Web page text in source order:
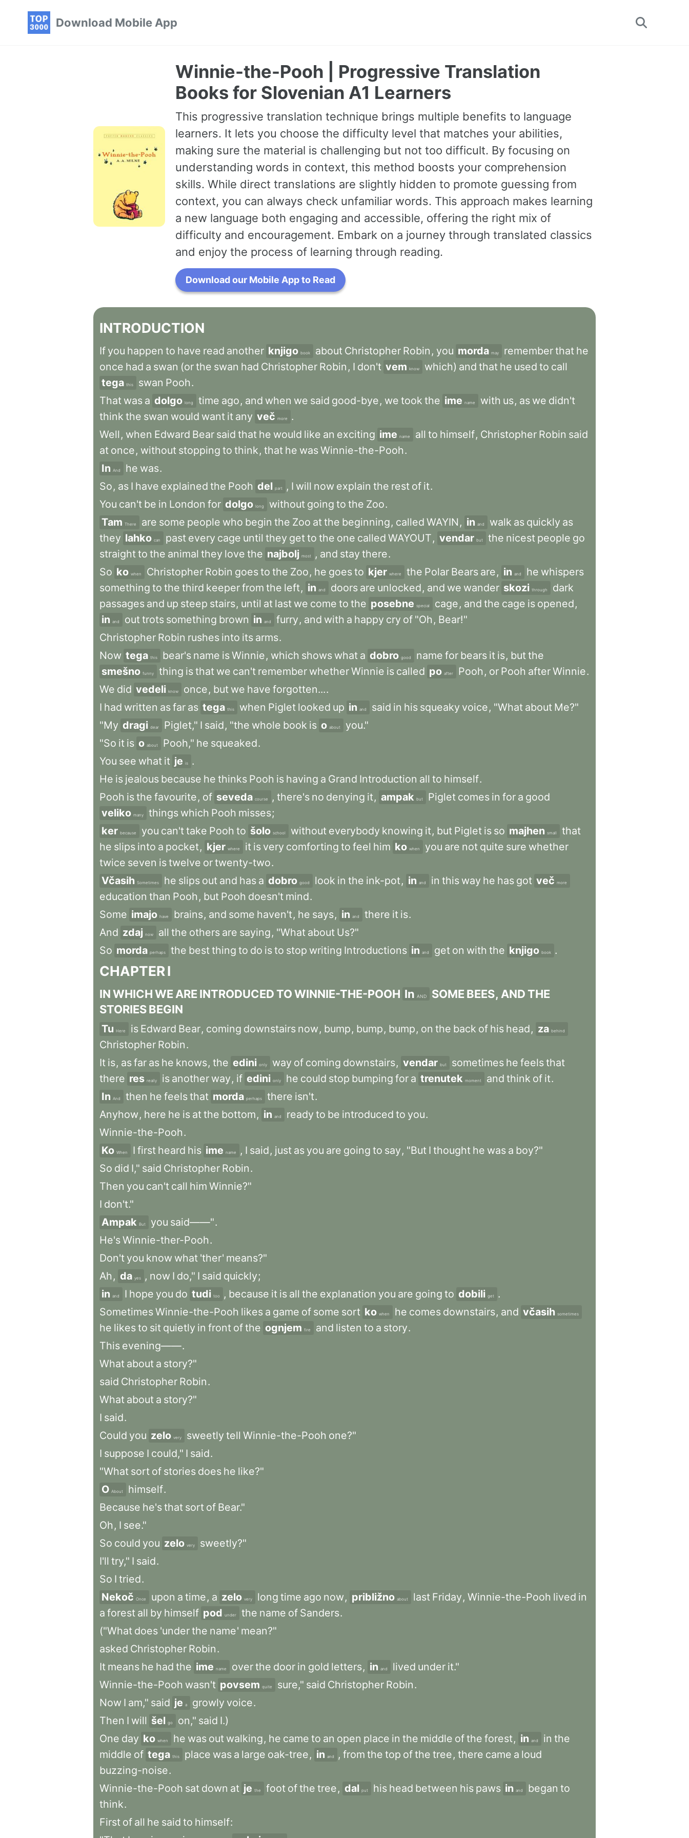
Download Mobile App
Toggle
Winnie-the-Pooh | Progressive Translation
Books for Slovenian A1 Learners
This progressive translation technique brings multiple benefits to language
learners. It lets you choose the difficulty level that matches your abilities,
making sure the material is challenging but not too difficult. By focusing on
understanding words in context, this method boosts your comprehension
skills. While direct translations are slightly hidden to promote guessing from
context, you can always check unfamiliar words. This approach makes learning
a new language both engaging and accessible, offering the right mix of
difficulty and encouragement. Embark on a journey through translated classics
and enjoy the process of learning through reading.
Download our Mobile App to Read
INTRODUCTION
If you happen to have read another knjigo book about Christopher Robin , you morda may rememberthat he
once had a swan (orthe swan had Christopher Robin , I don't vem know which) and that he used to call
tega this swan Pooh.
That was a dolgo long time ago, and when we said good-bye, we took the ime name with us, as we didn't
think the swan would want it any več more
.
Well , when Edward Bear said that he would like an exciting ime name all to himself, Christopher Robin said
at once, without stopping to think, that he wasWinnie-the-Pooh.
In And he was.
So, as I have explained the Pooh del part , I will now explain the rest of it.
You can't be in London for dolgo long without going to the Zoo.
Tam There are some people who begin the Zoo atthe beginning, called WAYIN , in and walk as quickly as
they lahko can past every cage until they getto the one called WAYOUT, vendar but the nicest people go
straightto the animal they love the najbolj most , and stay there.
So ko when Christopher Robin goesto the Zoo, he goesto kjer where the Polar Bears are, in and he whispers
something to the third keeperfrom the left, in and doors are unlocked, and we wander skozi through
dark
passages and up steep stairs, until at last we come to the posebne special cage, and the cage is opened,
in and outtrots something brown in and furry, and with a happy cry of "Oh , Bear!"
Christopher Robin rushes into its arms.
Now tega this bear's name isWinnie, which shows what a dobro good name for bears it is, butthe
smešno funny thing isthat we can't remember whetherWinnie is called po after Pooh , or Pooh afterWinnie.
We did vedeli know once, but we have forgotten....
I had written asfar as tega this when Piglet looked up in and said in his squeaky voice, "What about Me?"
"My dragi dear Piglet," I said, "the whole book is o about
you."
"So it is o about Pooh," he squeaked.
You see what it je is
.
He is jealous because he thinks Pooh is having a Grand Introduction all to himself.
Pooh isthe favourite, of seveda course , there's no denying it, ampak but Piglet comes in for a good
veliko many things which Pooh misses;
ker because you can'ttake Pooh to šolo school without everybody knowing it, but Piglet is so majhen small
that
he slips into a pocket, kjer where it is very comforting to feel him ko when you are not quite sure whether
twice seven istwelve ortwenty-two.
Včasih Sometimes he slips out and has a dobro good look in the ink-pot, in and in this way he has got več more
education than Pooh , but Pooh doesn't mind.
Some imajo have brains, and some haven't, he says, in and there it is.
And zdaj now all the others are saying, "What about Us?"
So morda perhaps the bestthing to do isto stop writing Introductions in and get on with the knjigo book .
CHAPTERI
INWHICHWEAREINTRODUCEDTOWINNIE-THE-POOH In AND SOMEBEES, ANDTHE
STORIESBEGIN
Tu Here is Edward Bear, coming downstairs now, bump, bump, bump, on the back of his head, za behind
Christopher Robin.
It is, asfar as he knows, the edini only way of coming downstairs, vendar but sometimes he feelsthat
there res really is another way, if edini only he could stop bumping for a trenutek moment and think of it.
In And then he feelsthat morda perhaps there isn't.
Anyhow, here he is atthe bottom, in and ready to be introduced to you.
Winnie-the-Pooh.
Ko When I first heard his ime name , I said, just as you are going to say, "But I thought he was a boy?"
So did I," said Christopher Robin.
Then you can't call him Winnie?"
I don't."
Ampak But you said——".
He'sWinnie-ther-Pooh.
Don't you know what 'ther' means?"
Ah , da yes , now I do," I said quickly;
in and I hope you do tudi too , because it is all the explanation you are going to dobili get
.
SometimesWinnie-the-Pooh likes a game of some sort ko when he comes downstairs, and včasih sometimes
he likesto sit quietly in front ofthe ognjem fire and listen to a story.
This evening——.
What about a story?"
said Christopher Robin.
What about a story?"
I said.
Could you zelo very sweetly tell Winnie-the-Pooh one?"
I suppose I could," I said.
"What sort of stories does he like?"
O About himself.
Because he'sthat sort of Bear."
Oh , I see."
So could you zelo very
sweetly?"
I'll try," I said.
So I tried.
Nekoč Once upon a time, a zelo very long time ago now, približno about last Friday, Winnie-the-Pooh lived in
a forest all by himself pod under the name of Sanders.
("What does 'underthe name' mean?"
asked Christopher Robin.
It means he had the ime name overthe door in gold letters, in and lived under it."
Winnie-the-Pooh wasn't povsem quite sure," said Christopher Robin.
Now I am," said je a growly voice.
Then I will šel go on," said I.)
One day ko when he was out walking, he came to an open place in the middle ofthe forest, in and in the
middle of tega this place was a large oak-tree, in and , from the top ofthe tree, there came a loud
buzzing-noise.
Winnie-the-Pooh sat down at je the foot ofthe tree, dal put his head between his paws in and began to
think.
First of all he said to himself: